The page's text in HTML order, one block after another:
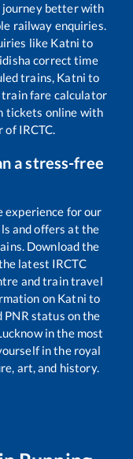
journey better with
railway enquiries.
like Katni to
correct time
trains, Katni to
train fare calculator
tickets online with
IRCTC.
a stress-free
experience for our
and offers at the
Download the
latest IRCTC
and train travel
on Katni to
status on the
in the most
in the royal
art, and history.